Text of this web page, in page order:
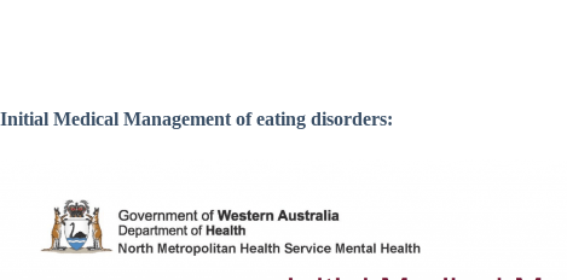
Initial Medical Management of eating disorders: